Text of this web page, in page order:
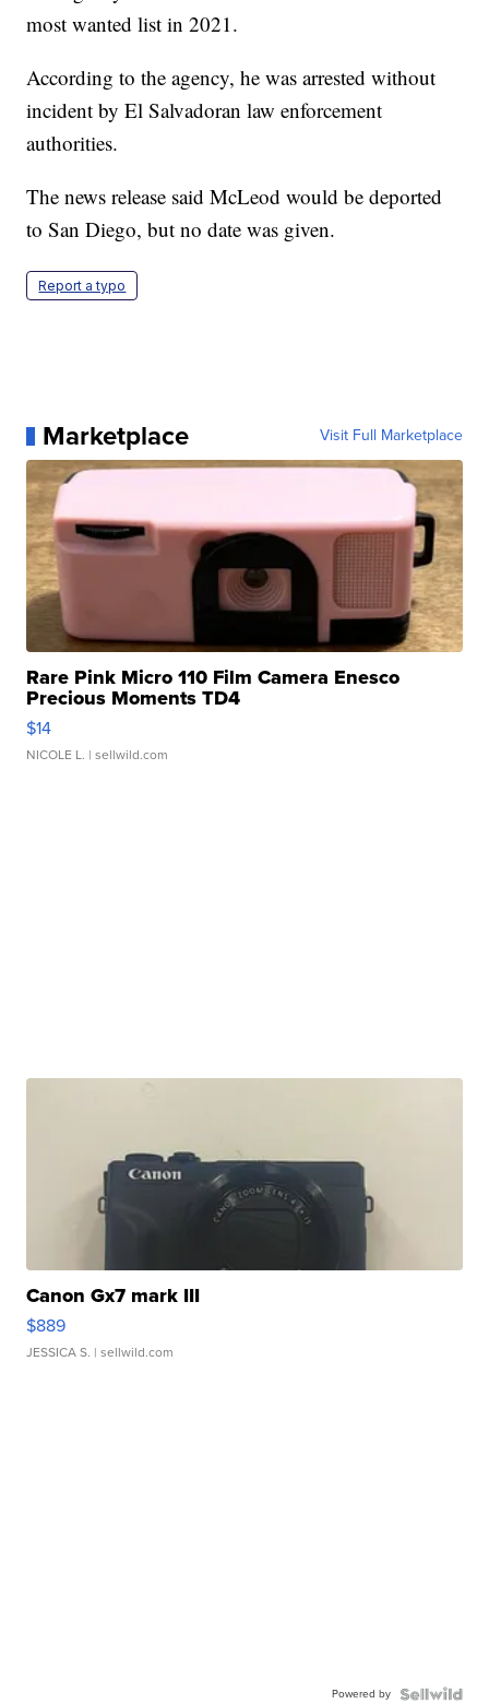
most wanted list in 2021.
According to the agency, he was arrested without
incident by El Salvadoran law enforcement
authorities.
The news release said McLeod would be deported
to San Diego, but no date was given.
Report a typo
Marketplace Visit Full Marketplace
Rare Pink Micro 110 Film Camera Enesco
Precious Moments TD4
$14
NICOLE L. | sellwild.com
Canon Gx7 mark III
$889
JESSICA S. | sellwild.com
Powered by